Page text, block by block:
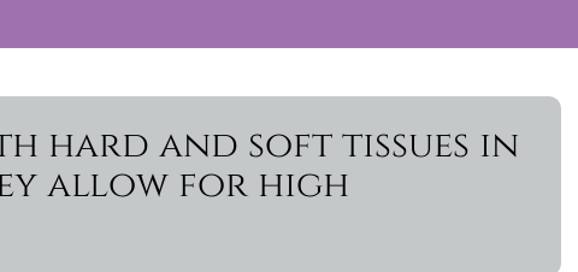
hard and soft tissues in
allow for high